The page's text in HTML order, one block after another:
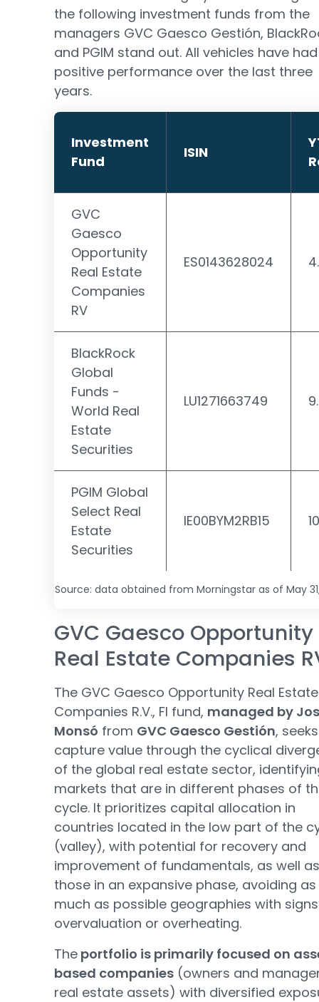
the following investment funds from the
managers GVC Gaesco Gestión,
and PGIM stand out. All vehicles have
positive performance over the last three
years.
Investment
Fund
ISIN
GVC
Gaesco
Opportunity
Real Estate
Companies
RV
ES0143628024
BlackRock
Global
Funds -
World Real
Estate
Securities
LU1271663749
PGIM Global
Select Real
Estate
Securities
IE00BYM2RB15
Source: data obtained from Morningstar as of May
GVC Gaesco Opportunity
Real Estate Companies
The GVC Gaesco Opportunity Real Estate
Companies R.V., FI fund, managed by
Monsó from GVC Gaesco Gestión,
capture value through the cyclical
of the global real estate sector,
markets that are in different phases of
cycle. It prioritizes capital allocation in
countries located in the low part of the
(valley), with potential for recovery and
improvement of fundamentals, as well
those in an expansive phase, avoiding as
much as possible geographies with
overvaluation or overheating.
The portfolio is primarily focused on
based companies (owners and
real estate assets) with diversified